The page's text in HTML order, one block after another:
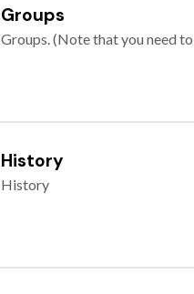
Groups
Groups. (Note that you need
History
History